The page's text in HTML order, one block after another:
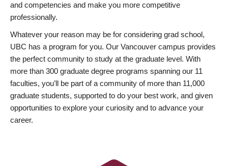
and competencies and make you more competitive
professionally.
Whatever your reason may be for considering grad school,
UBC has a program for you. Our Vancouver campus provides
the perfect community to study at the graduate level. With
more than 300 graduate degree programs spanning our 11
faculties, you’ll be part of a community of more than 11,000
graduate students, supported to do your best work, and given
opportunities to explore your curiosity and to advance your
career.